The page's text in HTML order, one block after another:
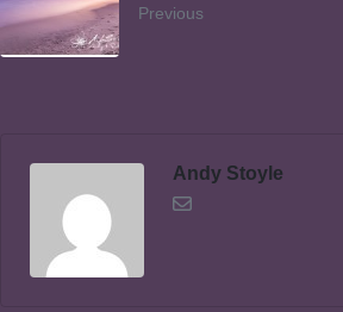
Previous
Andy Stoyle